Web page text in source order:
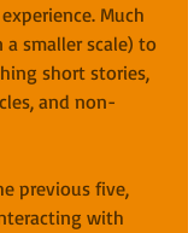
Much
smaller scale) to
short stories,
and non-
previous five,
with